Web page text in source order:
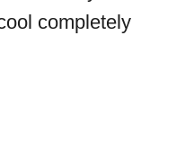
completely